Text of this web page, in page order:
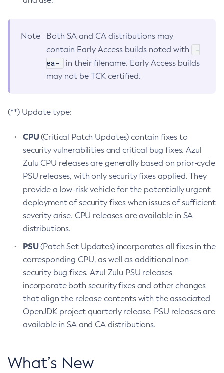
Note
Both SA and CA distributions may
contain Early Access builds noted with
-
ea-
in their filename. Early Access builds
may not be TCK certified.
(**) Update type:
CPU(Critical Patch Updates) contain fixes to
security vulnerabilities and critical bug fixes. Azul
Zulu CPU releases are generally based on prior-cycle
PSU releases, with only security fixes applied. They
provide a low-risk vehicle for the potentially urgent
deployment of security fixes when issues of sufficient
severity arise. CPU releases are available in SA
distributions.
PSU(Patch Set Updates) incorporates all fixes in the
corresponding CPU, as well as additional non-
security bug fixes. Azul Zulu PSU releases
incorporate both security fixes and other changes
that align the release contents with the associated
OpenJDK project quarterly release. PSU releases are
available in SA and CA distributions.
What’s New